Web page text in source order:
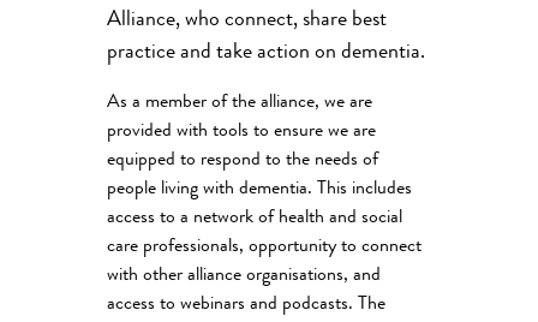
Alliance, who connect, share best
practice and take action on dementia.
As a member of the alliance, we are
provided with tools to ensure we are
equipped to respond to the needs of
people living with dementia. This includes
access to a network of health and social
care professionals, opportunity to connect
with other alliance organisations, and
access to webinars and podcasts. The